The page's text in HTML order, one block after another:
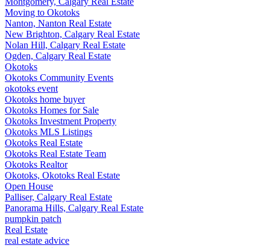
Moving to Okotoks
Nanton, Nanton Real Estate
New Brighton, Calgary Real Estate
Nolan Hill, Calgary Real Estate
Ogden, Calgary Real Estate
Okotoks
Okotoks Community Events
okotoks event
Okotoks home buyer
Okotoks Homes for Sale
Okotoks Investment Property
Okotoks MLS Listings
Okotoks Real Estate
Okotoks Real Estate Team
Okotoks Realtor
Okotoks, Okotoks Real Estate
Open House
Palliser, Calgary Real Estate
Panorama Hills, Calgary Real Estate
pumpkin patch
Real Estate
real estate advice